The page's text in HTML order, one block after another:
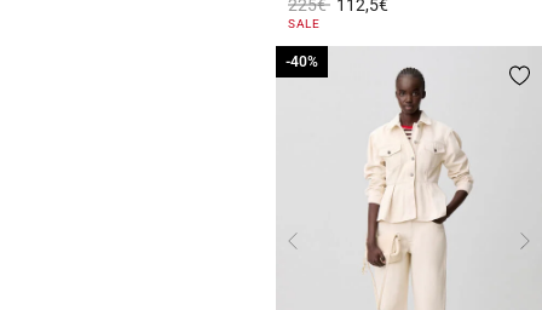
Price reduced from
225€to112,5€
3.8 out of 5 Customer Rating
SALE
-40%
-40%